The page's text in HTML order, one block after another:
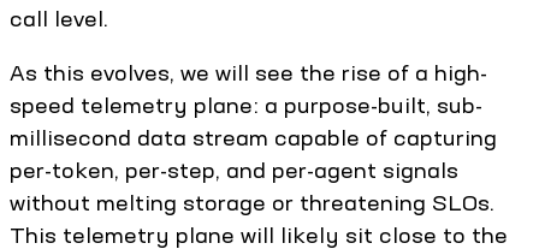
call level.
As this evolves, we will see the rise of a high-
speed telemetry plane: a purpose-built, sub-
millisecond data stream capable of capturing
per-token, per-step, and per-agent signals
without melting storage or threatening SLOs.
This telemetry plane will likely sit close to the